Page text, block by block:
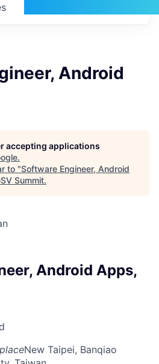
Android
accepting applications
.
to "Software Engineer, Android
Summit.
Android Apps,
placeNew Taipei, Banqiao